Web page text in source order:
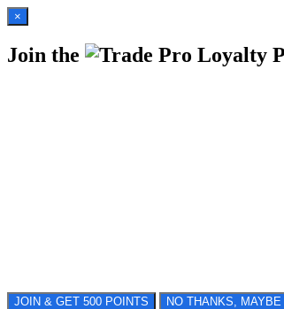
×
Join the Loyalty
JOIN & GET 500 POINTS NO THANKS, MAYBE